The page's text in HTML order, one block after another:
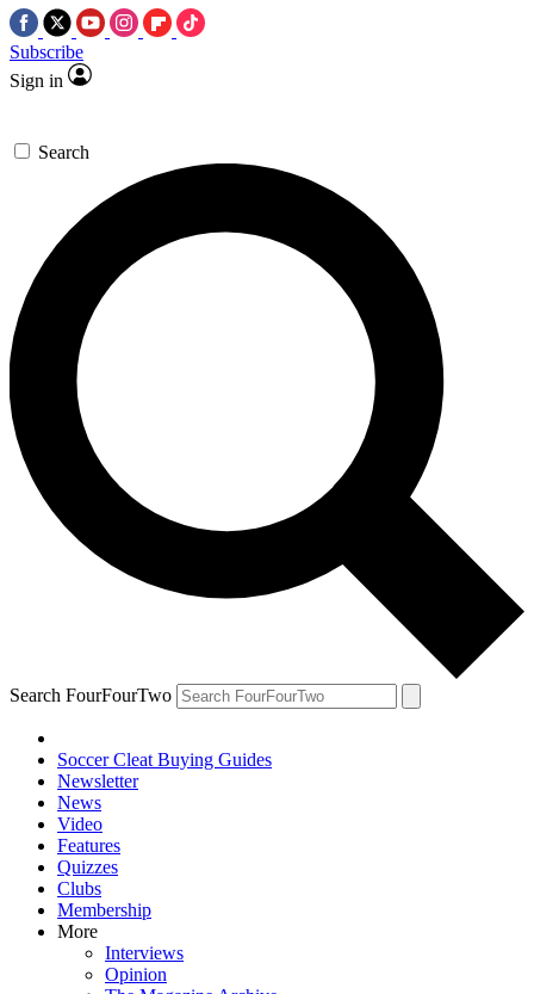
Subscribe
Sign in
Search
Search FourFourTwo
Soccer Cleat Buying Guides
Newsletter
News
Video
Features
Quizzes
Clubs
Membership
More
Interviews
Opinion